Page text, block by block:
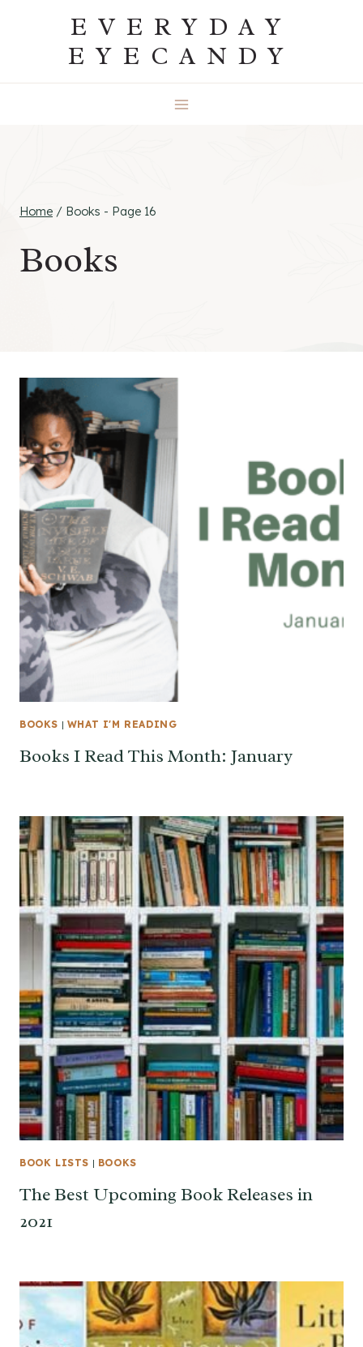
EVERYDAY
EYECANDY
Home / Books - Page 16
Books
BOOKS | WHAT I'M READING
Books I Read This Month: January
BOOK LISTS | BOOKS
The Best Upcoming Book Releases in
2021